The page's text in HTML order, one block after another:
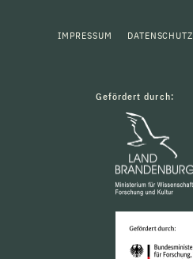
IMPRESSUM DATENSCHUTZ
Gefördert durch: